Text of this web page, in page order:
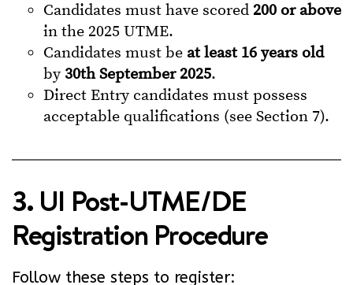
Candidates must have scored 200 or above
in the 2025 UTME.
Candidates must be at least 16 years old
by 30th September 2025.
Direct Entry candidates must possess
acceptable qualifications (see Section 7).
3. UI Post-UTME/DE
Registration Procedure
Follow these steps to register: